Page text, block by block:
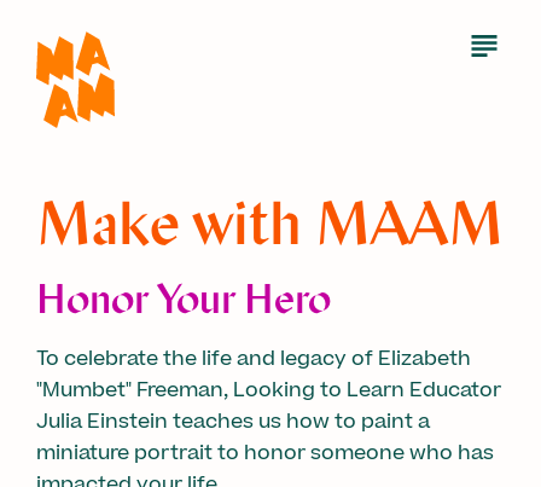
main
content
Open
Make with MAAM
Honor Your Hero
To celebrate the life and legacy of Elizabeth
"Mumbet" Freeman, Looking to Learn Educator
Julia Einstein teaches us how to paint a
miniature portrait to honor someone who has